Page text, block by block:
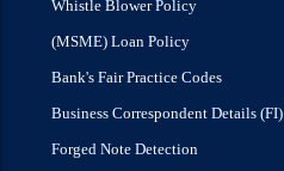
Whistle Blower Policy
(MSME) Loan Policy
Bank's Fair Practice Codes
Business Correspondent Details (FI)
Forged Note Detection